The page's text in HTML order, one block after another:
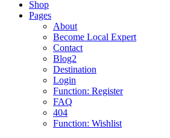
Shop
Pages
About
Become Local Expert
Contact
Blog2
Destination
Login
Function: Register
FAQ
404
Function: Wishlist